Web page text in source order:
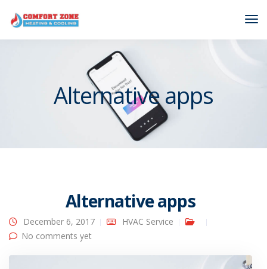
Alternative apps
Alternative apps
December 6, 2017
HVAC Service
No comments yet